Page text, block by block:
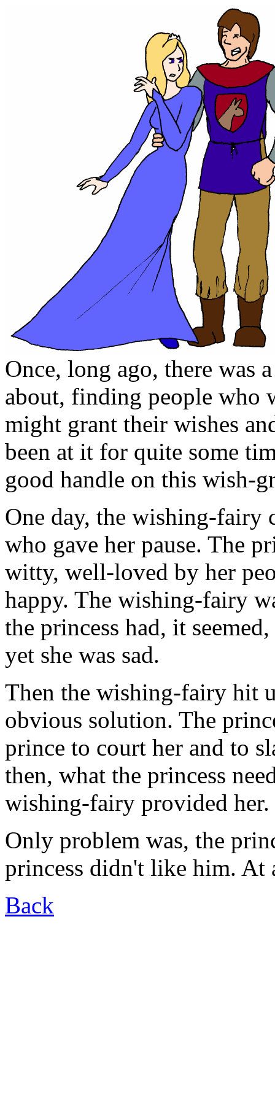
Once, long ago, there
about, finding people who
might grant their wishes
been at it for quite some
good handle on this wish-
One day, the wishing-fairy
who gave her pause. The
witty, well-loved by her
happy. The wishing-fairy
the princess had, it
yet she was sad.
Then the wishing-fairy hit
obvious solution. The
prince to court her and to
then, what the princess
wishing-fairy provided her.
Only problem was, the
princess didn't like him. At
Back